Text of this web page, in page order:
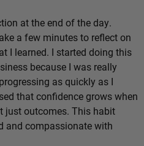
at the end of the day.
a few minutes to reflect on
I learned. I started doing this
because I was really
as quickly as I
that confidence grows when
just outcomes. This habit
and compassionate with